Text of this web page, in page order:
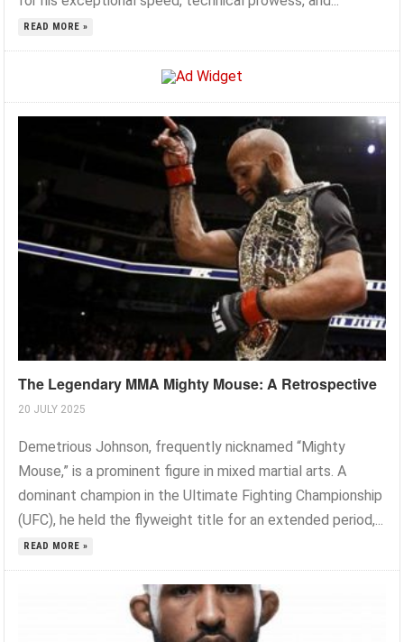
READ MORE »
The Legendary MMA Mighty Mouse: A Retrospective
20 JULY 2025
Demetrious Johnson, frequently nicknamed “Mighty
Mouse,” is a prominent figure in mixed martial arts. A
dominant champion in the Ultimate Fighting Championship
(UFC), he held the flyweight title for an extended period,...
READ MORE »